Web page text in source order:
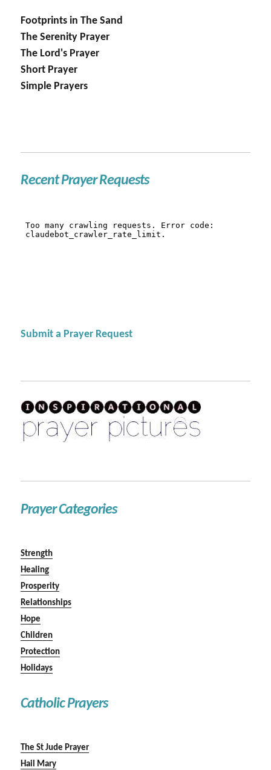
Footprints in The Sand
The Serenity Prayer
The Lord's Prayer
Short Prayer
Simple Prayers
Recent Prayer Requests
Submit a Prayer Request
Prayer Categories
Strength
Healing
Prosperity
Relationships
Hope
Children
Protection
Holidays
Catholic Prayers
The St Jude Prayer
Hail Mary